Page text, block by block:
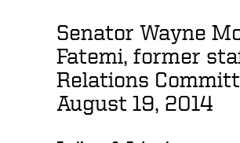
Senator Wayne
Fatemi, former
Relations
August 19, 2014